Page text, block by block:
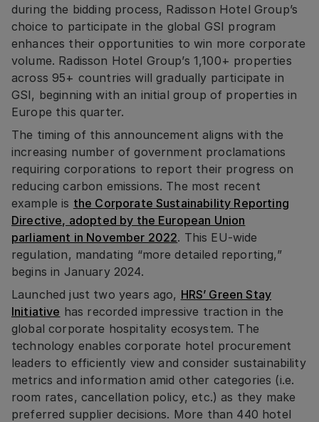
during the bidding process, Radisson Hotel Group’s
choice to participate in the global GSI program
enhances their opportunities to win more corporate
volume. Radisson Hotel Group’s 1,100+ properties
across 95+ countries will gradually participate in
GSI, beginning with an initial group of properties in
Europe this quarter.
The timing of this announcement aligns with the
increasing number of government proclamations
requiring corporations to report their progress on
reducing carbon emissions. The most recent
example is the Corporate Sustainability Reporting
Directive, adopted by the European Union
parliament in November 2022. This EU-wide
regulation, mandating “more detailed reporting,”
begins in January 2024.
Launched just two years ago, HRS’ Green Stay
Initiative has recorded impressive traction in the
global corporate hospitality ecosystem. The
technology enables corporate hotel procurement
leaders to efficiently view and consider sustainability
metrics and information amid other categories (i.e.
room rates, cancellation policy, etc.) as they make
preferred supplier decisions. More than 440 hotel